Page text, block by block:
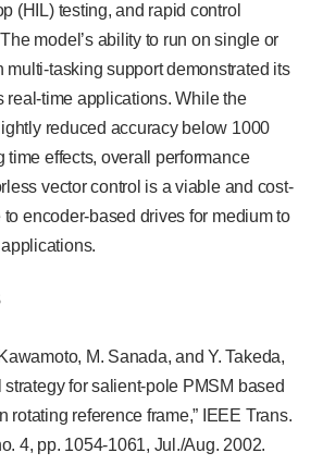
(HIL) testing, and rapid control
model’s ability to run on single or
multi-tasking support demonstrated its
real-time applications. While the
reduced accuracy below 1000
time effects, overall performance
vector control is a viable and cost-
encoder-based drives for medium to
M. Sanada, and Y. Takeda,
strategy for salient-pole PMSM based
rotating reference frame,” IEEE Trans.
4, pp. 1054-1061, Jul./Aug. 2002.